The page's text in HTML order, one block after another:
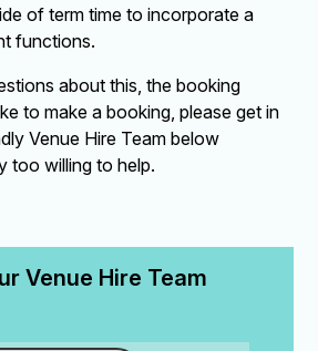
of term time to incorporate a
functions.
about this, the booking
to make a booking, please get in
Venue Hire Team below
too willing to help.
Venue Hire Team